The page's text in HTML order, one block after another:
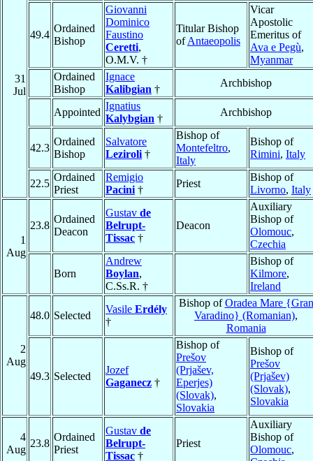
31
Jul
49.4
Ordained
Bishop
Giovanni
Dominico
Faustino
Ceretti,
O.M.V. †
Titular Bishop
ofAntaeopolis
Vicar
Apostolic
Emeritus of
Ava e Pegù,
Myanmar
Ordained
Bishop
Ignace
Kalibgian †
Archbishop
Appointed
Ignatius
Kalybgian †
Archbishop
42.3
Ordained
Bishop
Salvatore
Leziroli †
Bishop of
Montefeltro,
Italy
Bishop of
Rimini, Italy
22.5
Ordained
Priest
Remigio
Pacini †
Priest
Bishop of
Livorno, Italy
1
Aug
23.8
Ordained
Deacon
Gustav de
Belrupt-
Tissac †
Deacon
Auxiliary
Bishop of
Olomouc,
Czechia
Born
Andrew
Boylan,
C.Ss.R. †
Bishop of
Kilmore,
Ireland
2
Aug
48.0 Selected
Vasile Erdély
†
Bishop ofOradea Mare {Gran
Varadino} (Romanian),
Romania
49.3 Selected
Jozef
Gaganecz †
Bishop of
Prešov
(Prjašev,
Eperjes)
(Slovak),
Slovakia
Bishop of
Prešov
(Prjašev)
(Slovak),
Slovakia
4
Aug
23.8
Ordained
Priest
Gustav de
Belrupt-
Tissac †
Priest
Auxiliary
Bishop of
Olomouc,